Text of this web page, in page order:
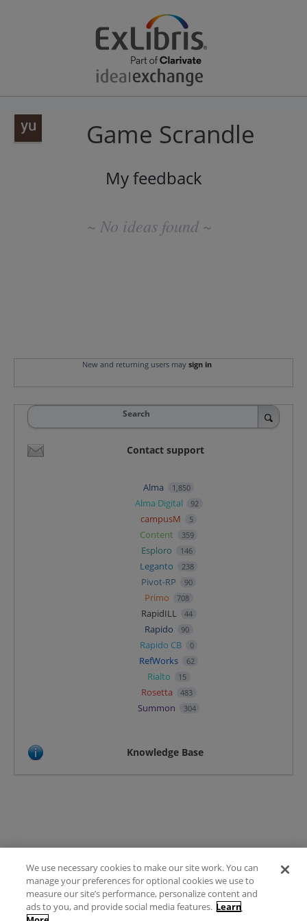
Game Scrandle
My feedback
~ No ideas found ~
New and returning users may sign in
Search
Contact support
Alma 1,850
Alma Digital 92
campusM 5
Content 359
Esploro 146
Leganto 238
Pivot-RP 90
Primo 708
RapidILL 44
Rapido 90
Rapido CB 0
RefWorks 62
Rialto 15
Rosetta 483
Summon 304
Knowledge Base
Terms of Use
FAQ
Ideas Posting Guidelines
We use necessary cookies to make our site work. You can
manage your preferences for optional cookies we use to
measure our site’s performance, personalize content and
ads to you, and provide social media features. Learn